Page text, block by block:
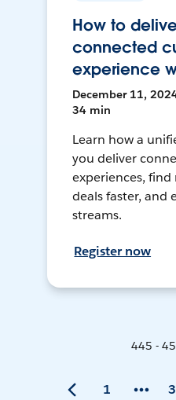
How to
connected
experience
December 11,
34 min
Learn how a
you deliver
experiences, find
deals faster, and
streams.
Register now
445 -
1